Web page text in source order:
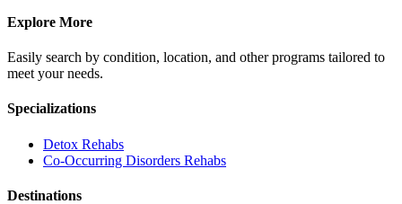
Explore More
Easily search by condition, location, and other programs tailored to
meet your needs.
Specializations
Detox Rehabs
Co-Occurring Disorders Rehabs
Destinations